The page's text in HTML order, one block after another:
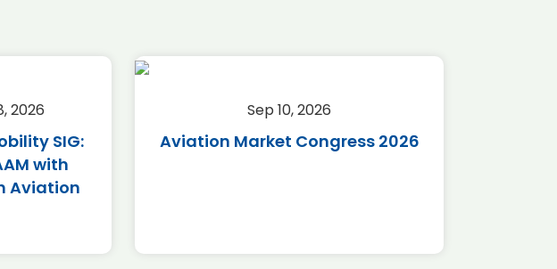
2026
SIG:
with
Aviation
Sep 10, 2026
Aviation Market Congress 2026